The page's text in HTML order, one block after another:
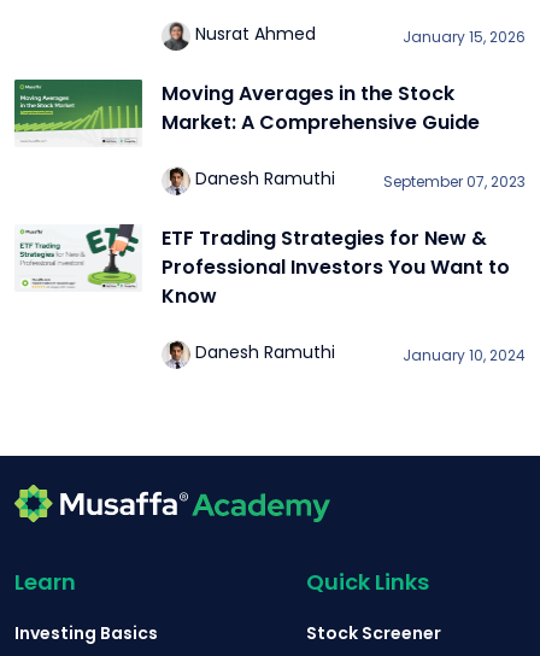
Nusrat Ahmed January 15, 2026
Moving Averages in the Stock
Market: A Comprehensive Guide
Danesh Ramuthi September 07, 2023
ETF Trading Strategies for New &
Professional Investors You Want to
Know
Danesh Ramuthi January 10, 2024
Learn
Investing Basics
Quick Links
Stock Screener